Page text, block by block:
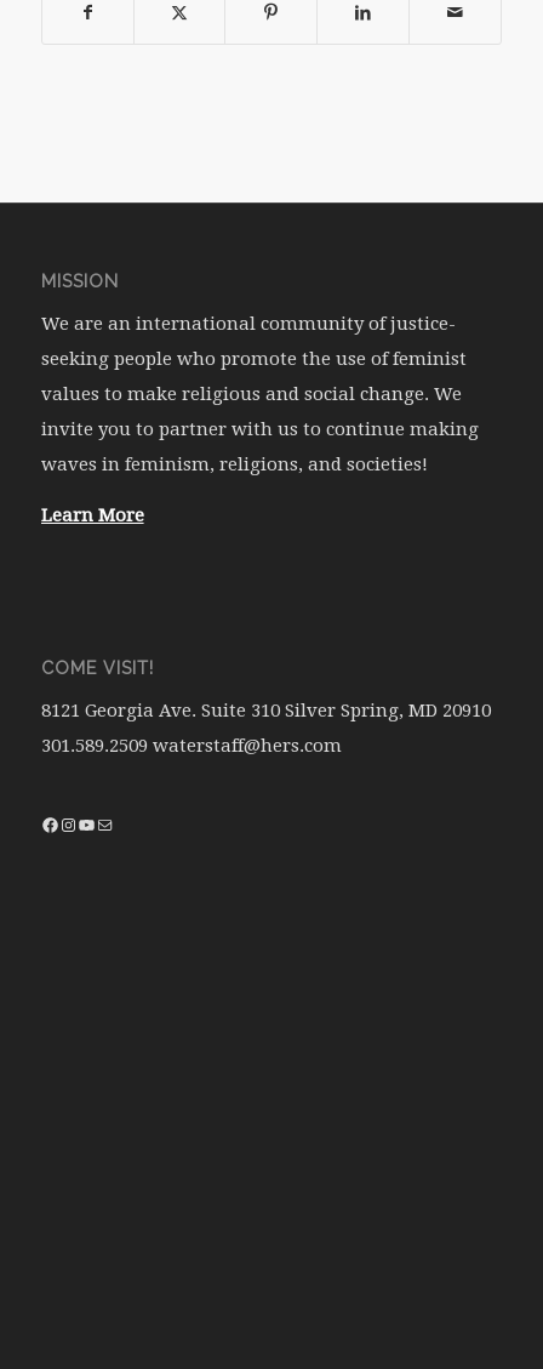
MISSION
We are an international community of justice-
seeking people who promote the use of feminist
values to make religious and social change. We
invite you to partner with us to continue making
waves in feminism, religions, and societies!
Learn More
COME VISIT!
8121 Georgia Ave. Suite 310 Silver Spring, MD 20910
301.589.2509 waterstaff@hers.com